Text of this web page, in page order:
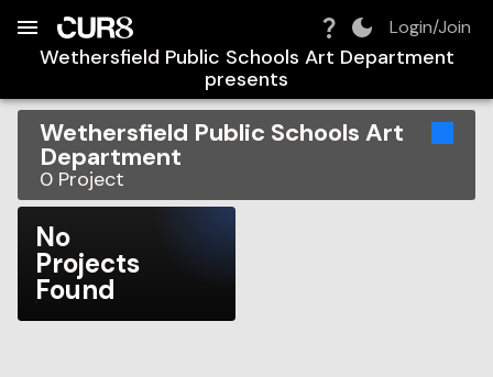
Login/Join
Wethersfield Public Schools Art Department
presents
Wethersfield Public Schools Art
Department
0 Project
No
Projects
Found